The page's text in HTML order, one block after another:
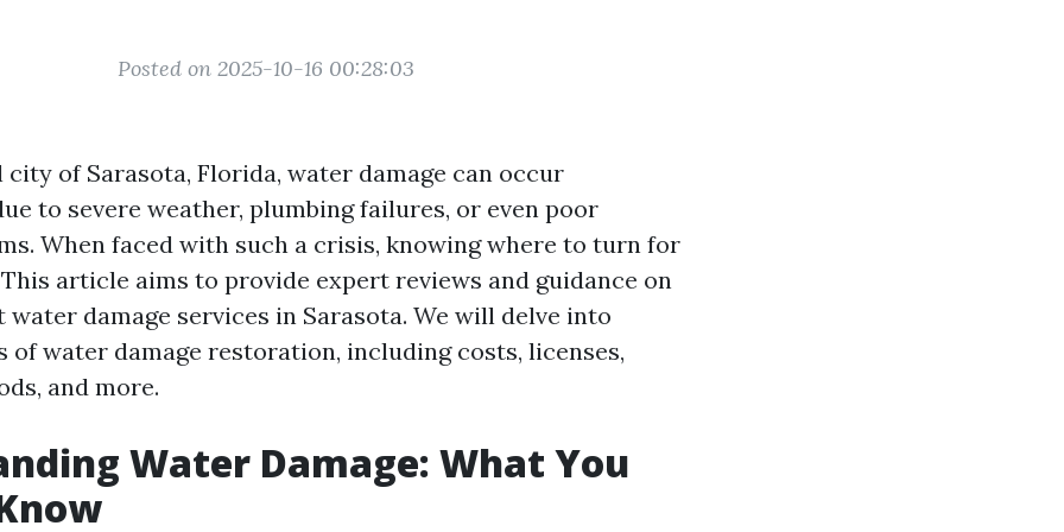
Posted on 2025-10-16 00:28:03
of Sarasota, Florida, water damage can occur
to severe weather, plumbing failures, or even poor
When faced with such a crisis, knowing where to turn for
article aims to provide expert reviews and guidance on
water damage services in Sarasota. We will delve into
of water damage restoration, including costs, licenses,
and more.
Water Damage: What You